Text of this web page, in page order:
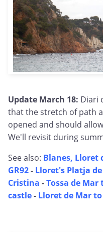
Update March 18: Diari
that the stretch of path
opened and should
We'll revisit during
See also: Blanes, Lloret
GR92- Lloret's Platja
Cristina -Tossa de Mar
castle- Lloret de Mar